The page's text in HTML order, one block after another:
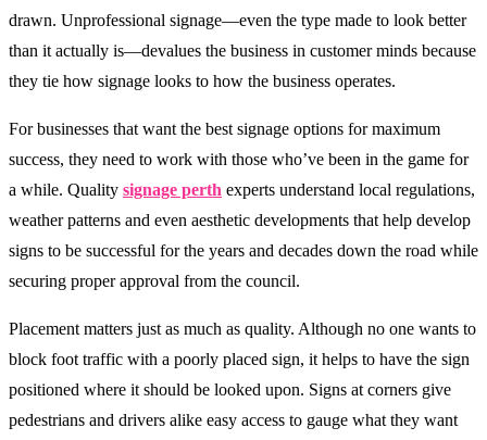
drawn. Unprofessional signage—even the type made to look better
than it actually is—devalues the business in customer minds because
they tie how signage looks to how the business operates.
For businesses that want the best signage options for maximum
success, they need to work with those who’ve been in the game for
a while. Quality signage perth experts understand local regulations,
weather patterns and even aesthetic developments that help develop
signs to be successful for the years and decades down the road while
securing proper approval from the council.
Placement matters just as much as quality. Although no one wants to
block foot traffic with a poorly placed sign, it helps to have the sign
positioned where it should be looked upon. Signs at corners give
pedestrians and drivers alike easy access to gauge what they want